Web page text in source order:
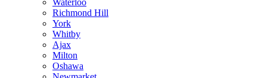
Waterloo
Richmond Hill
York
Whitby
Ajax
Milton
Oshawa